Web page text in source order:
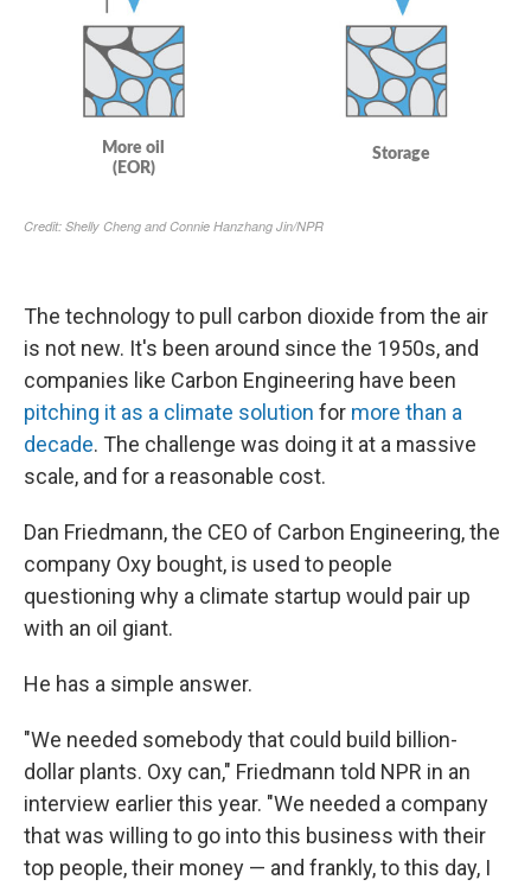
The technology to pull carbon dioxide from the air
is not new. It's been around since the 1950s, and
companies like Carbon Engineering have been
pitching it as a climate solution for more than a
decade. The challenge was doing it at a massive
scale, and for a reasonable cost.
Dan Friedmann, the CEO of Carbon Engineering, the
company Oxy bought, is used to people
questioning why a climate startup would pair up
with an oil giant.
He has a simple answer.
"We needed somebody that could build billion-
dollar plants. Oxy can," Friedmann told NPR in an
interview earlier this year. "We needed a company
that was willing to go into this business with their
top people, their money — and frankly, to this day, I